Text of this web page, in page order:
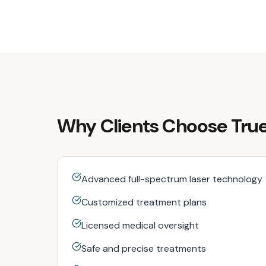
Why Clients Choose
Advanced full-spectrum laser technology
Customized treatment plans
Licensed medical oversight
Safe and precise treatments